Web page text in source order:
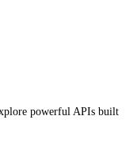
powerful APIs built